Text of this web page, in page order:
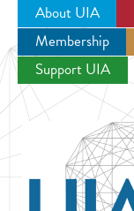
About UIA
Membership
Support UIA